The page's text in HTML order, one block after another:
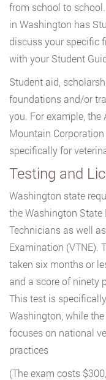
from school to
in Washington has
discuss your specific
with your Student
Student aid,
foundations and/or
you. For example, the
Mountain
specifically for
Testing and
Washington state
the Washington
Technicians as well
Examination (VTNE).
taken six months or
and a score of ninety
This test is
Washington, while
focuses on national
practices
(The exam costs